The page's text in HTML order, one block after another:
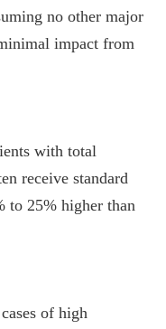
no other major
impact from
with total
receive standard
to 25% higher than
of high